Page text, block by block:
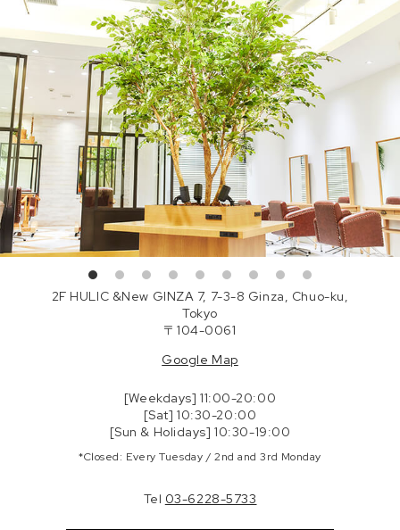
2F HULIC &New GINZA 7, 7-3-8 Ginza, Chuo-ku,
Tokyo
〒104-0061
Google Map
[Weekdays] 11:00-20:00
[Sat] 10:30-20:00
[Sun & Holidays] 10:30-19:00
*Closed: Every Tuesday / 2nd and 3rd Monday
Tel 03-6228-5733